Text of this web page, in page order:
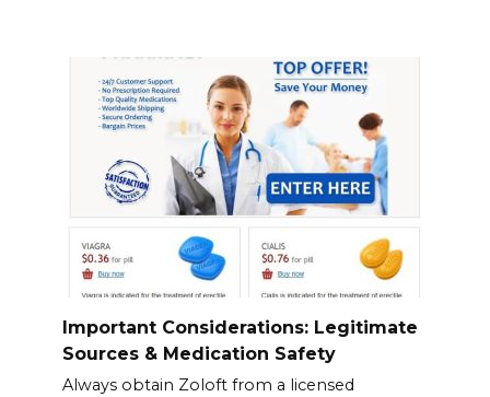
Important Considerations: Legitimate
Sources & Medication Safety
Always obtain Zoloft from a licensed